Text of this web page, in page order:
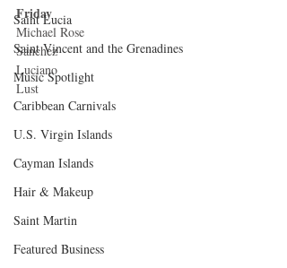
Saint Lucia
Saint Vincent and the Grenadines
Music Spotlight
Caribbean Carnivals
U.S. Virgin Islands
Cayman Islands
Hair & Makeup
Saint Martin
Featured Business
Friday
Michael Rose
Sanchez
Luciano
Lust